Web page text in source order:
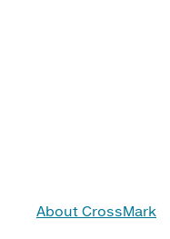
About CrossMark